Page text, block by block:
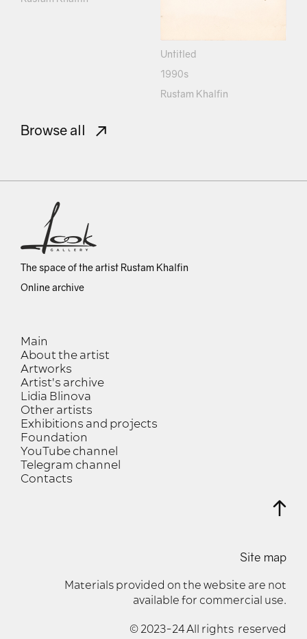
Untitled
1990s
Rustam Khalfin
Browse all
The space of the artist Rustam Khalfin
Online archive
Main
About the artist
Artworks
Artist's archive
Lidia Blinova
Other artists
Exhibitions and projects
Foundation
YouTube channel
Telegram channel
Contacts
Site map
Materials provided on the website are not
available for commercial use.
© 2023-24 All rights reserved